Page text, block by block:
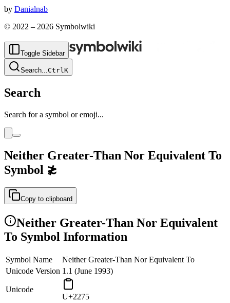
by Danialnab
© 2022 – 2026 Symbolwiki
Toggle Sidebar
Search...CtrlK
Search
Search for a symbol or emoji...
Neither Greater-Than Nor Equivalent To
Symbol ≵
Copy to clipboard
Neither Greater-Than Nor Equivalent
To Symbol Information
Symbol Name
Neither Greater-Than Nor Equivalent To
Unicode Version 1.1 (June 1993)
Unicode
U+2275